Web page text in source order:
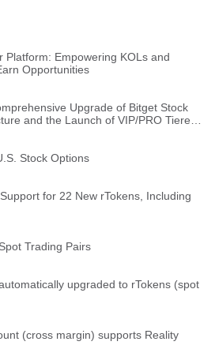
Platform: Empowering KOLs and
Opportunities
Upgrade of Bitget Stock
and the Launch of VIP/PRO Tiered
Stock Options
for 22 New rTokens, Including
Trading Pairs
upgraded to rTokens (spot
(cross margin) supports Reality